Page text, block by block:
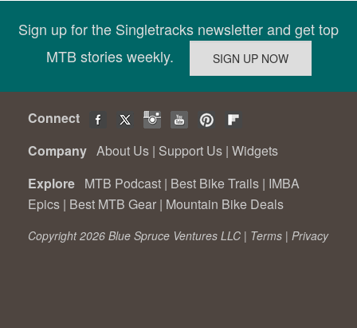
Sign up for the Singletracks newsletter and get top
MTB stories weekly.
Connect
Company About Us | Support Us | Widgets
Explore MTB Podcast | Best Bike Trails | IMBA
Epics | Best MTB Gear | Mountain Bike Deals
Copyright 2026 Blue Spruce Ventures LLC | Terms | Privacy